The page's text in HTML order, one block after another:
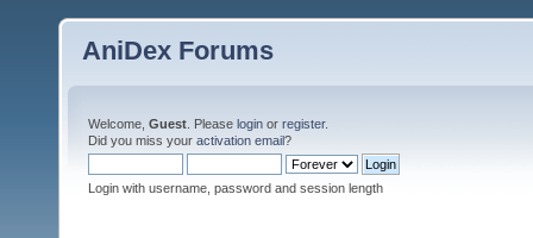
AniDex Forums
Welcome, Guest . Please login or register.
Did you miss your activation email?
Login with username, password and session length